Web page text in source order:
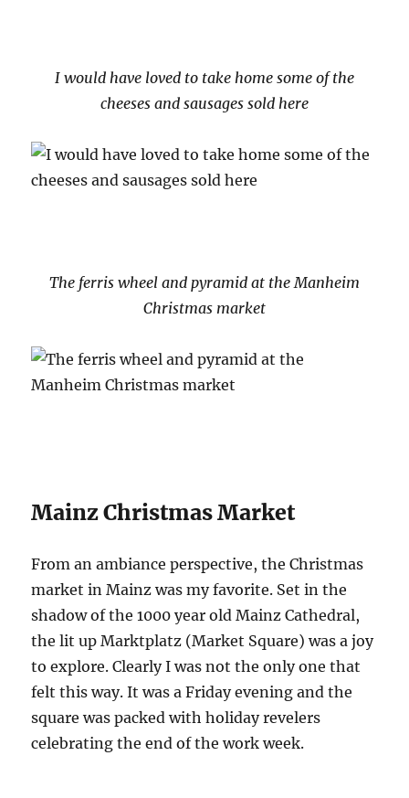
I would have loved to take home some of the
cheeses and sausages sold here
The ferris wheel and pyramid at the Manheim
Christmas market
Mainz Christmas Market
From an ambiance perspective, the Christmas
market in Mainz was my favorite. Set in the
shadow of the 1000 year old Mainz Cathedral,
the lit up Marktplatz (Market Square) was a joy
to explore. Clearly I was not the only one that
felt this way. It was a Friday evening and the
square was packed with holiday revelers
celebrating the end of the work week.